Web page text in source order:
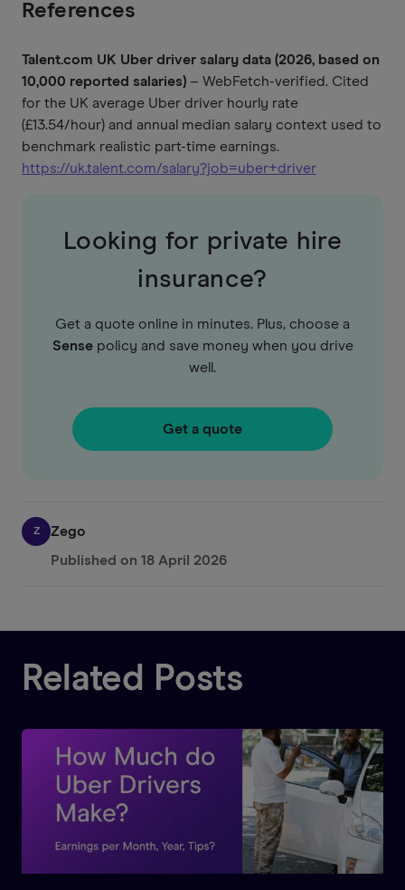
References
Talent.com UK Uber driver salary data (2026, based on
10,000 reported salaries) – WebFetch-verified. Cited
for the UK average Uber driver hourly rate
(£13.54/hour) and annual median salary context used to
benchmark realistic part-time earnings.
https://uk.talent.com/salary?job=uber+driver
Looking for private hire
insurance?
Get a quote online in minutes. Plus, choose a
Sensepolicy and save money when you drive
well.
Get a quote
Z
Zego
Published on 18 April 2026
Related Posts